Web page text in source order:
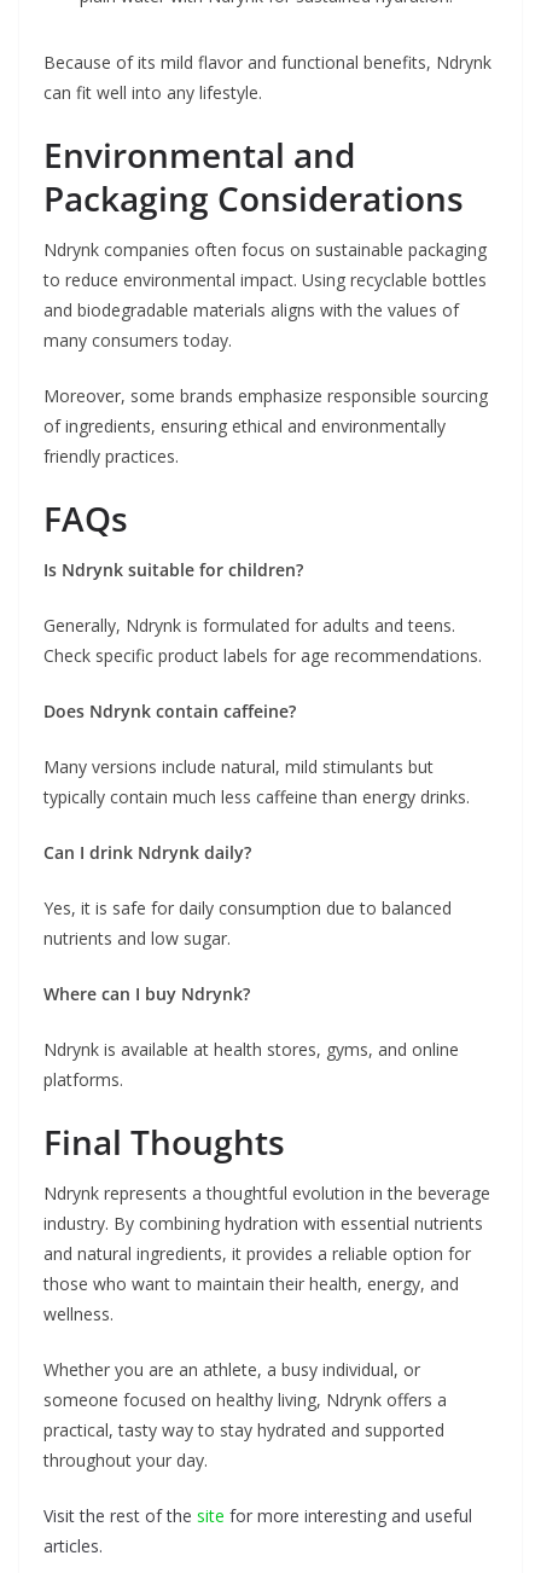
Because of its mild flavor and functional benefits, Ndrynk
can fit well into any lifestyle.
Environmental and
Packaging Considerations
Ndrynk companies often focus on sustainable packaging
to reduce environmental impact. Using recyclable bottles
and biodegradable materials aligns with the values of
many consumers today.
Moreover, some brands emphasize responsible sourcing
of ingredients, ensuring ethical and environmentally
friendly practices.
FAQs
Is Ndrynk suitable for children?
Generally, Ndrynk is formulated for adults and teens.
Check specific product labels for age recommendations.
Does Ndrynk contain caffeine?
Many versions include natural, mild stimulants but
typically contain much less caffeine than energy drinks.
Can I drink Ndrynk daily?
Yes, it is safe for daily consumption due to balanced
nutrients and low sugar.
Where can I buy Ndrynk?
Ndrynk is available at health stores, gyms, and online
platforms.
Final Thoughts
Ndrynk represents a thoughtful evolution in the beverage
industry. By combining hydration with essential nutrients
and natural ingredients, it provides a reliable option for
those who want to maintain their health, energy, and
wellness.
Whether you are an athlete, a busy individual, or
someone focused on healthy living, Ndrynk offers a
practical, tasty way to stay hydrated and supported
throughout your day.
Visit the rest of the site for more interesting and useful
articles.